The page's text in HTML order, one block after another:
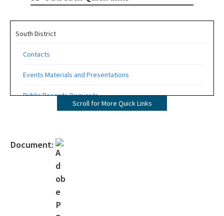
South District
Contacts
Events Materials and Presentations
Public Records Requests
Citizen Concern Form
Schedule Pre-Application Meeting
Public Access Tools
Business Portal
Scroll for More Quick Links
Document: